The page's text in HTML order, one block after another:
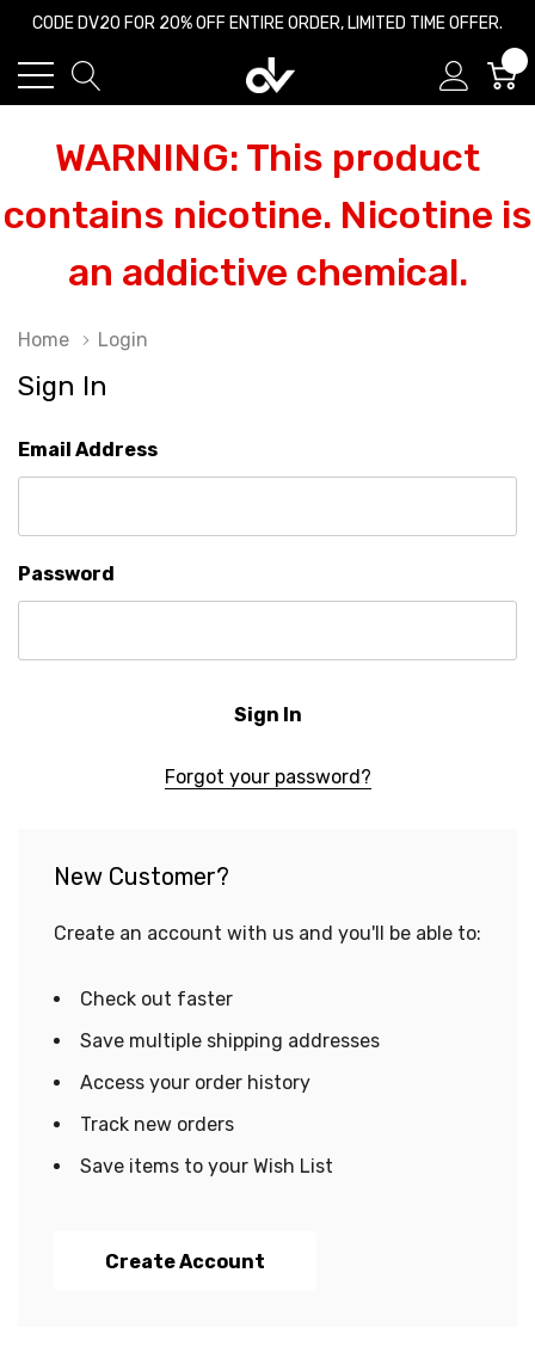
CODE DV20 FOR 20% OFF ENTIRE ORDER, LIMITED TIME OFFER.
WARNING: This product
contains nicotine. Nicotine is
an addictive chemical.
Home Login
Sign In
Email Address
Password
Forgot your password?
New Customer?
Create an account with us and you'll be able to:
Check out faster
Save multiple shipping addresses
Access your order history
Track new orders
Save items to your Wish List
Create Account